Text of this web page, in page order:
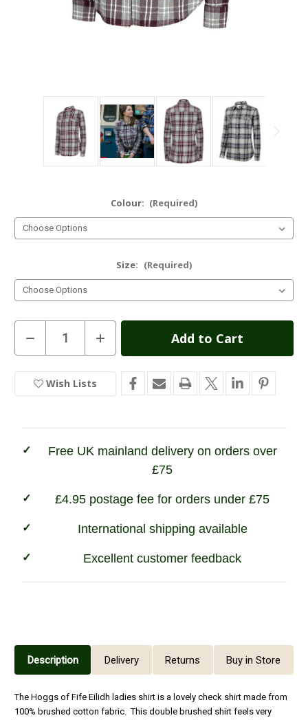
Colour: (Required)
Size: (Required)
Current
Stock
Decrease
Quantity
of
of
Fife
Eilidh
Increase
Quantity
of
of
Fife
Eilidh
Wish Lists
Free UK mainland delivery on orders over
£75
£4.95 postage fee for orders under £75
International shipping available
Excellent customer feedback
Description Delivery Returns Buy in Store
The Hoggs of Fife Eilidh ladies shirt is a lovely check shirt made from
100% brushed cotton fabric. This double brushed shirt feels very